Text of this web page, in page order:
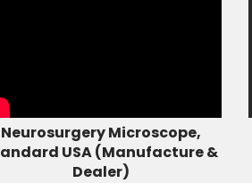
Neurosurgery Microscope,
USA (Manufacture &
Dealer)